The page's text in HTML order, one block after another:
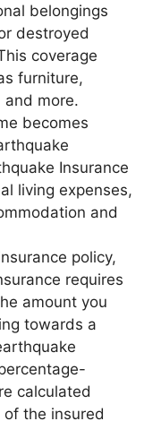
belongings
destroyed
coverage
furniture,
and more.
becomes
Insurance
living expenses,
and
policy,
requires
amount you
towards a
calculated
the insured